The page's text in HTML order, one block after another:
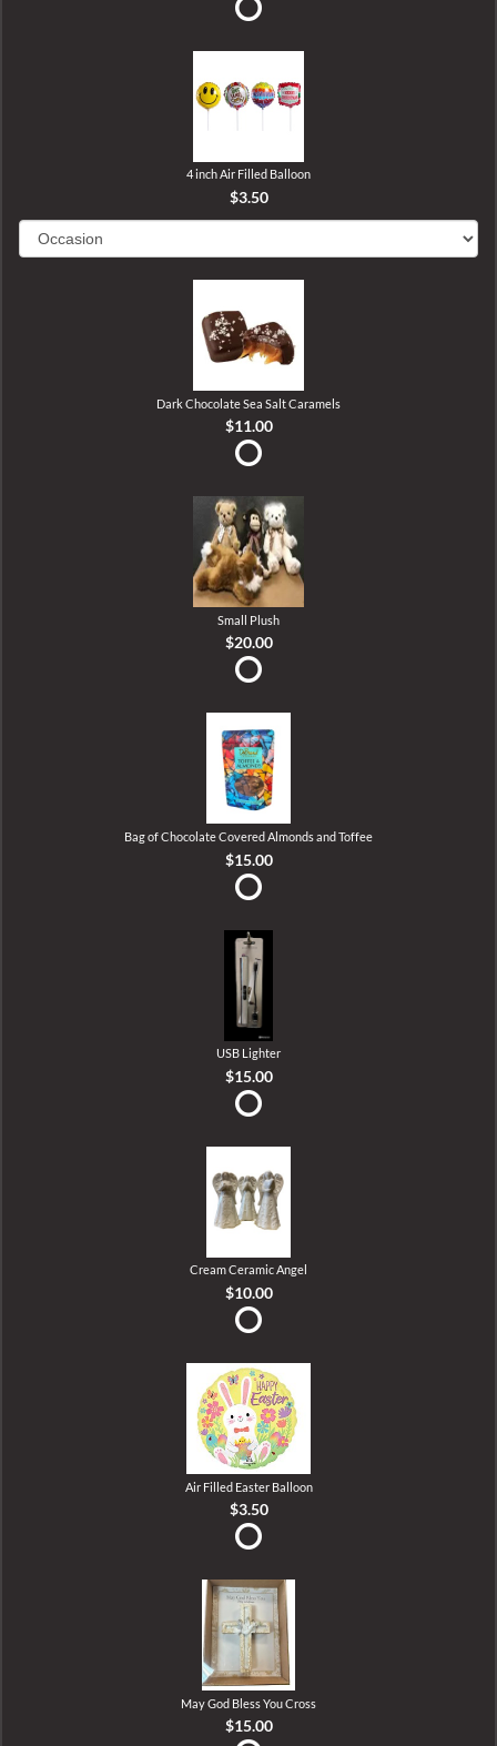
4 inch Air Filled Balloon
$3.50
Dark Chocolate Sea Salt Caramels
$11.00
Small Plush
$20.00
Bag of Chocolate Covered Almonds and Toffee
$15.00
USB Lighter
$15.00
Cream Ceramic Angel
$10.00
Air Filled Easter Balloon
$3.50
May God Bless You Cross
$15.00